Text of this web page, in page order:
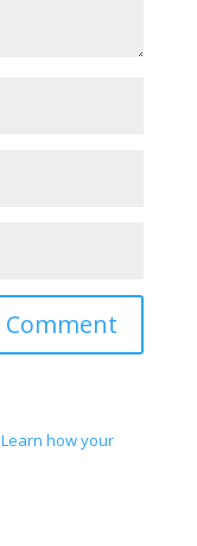
Learn how your